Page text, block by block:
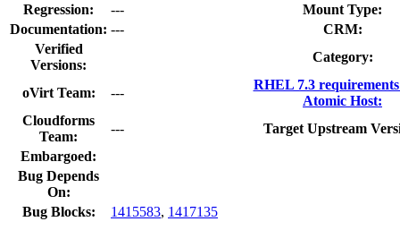
Regression:
---
Mount Type:
Documentation: ---
CRM:
Verified
Versions:
Category:
oVirt Team: ---
RHEL 7.3
Atomic Host:
Cloudforms
Team:
---
Target Upstream
Embargoed:
Bug Depends
On:
Bug Blocks:
1415583, 1417135